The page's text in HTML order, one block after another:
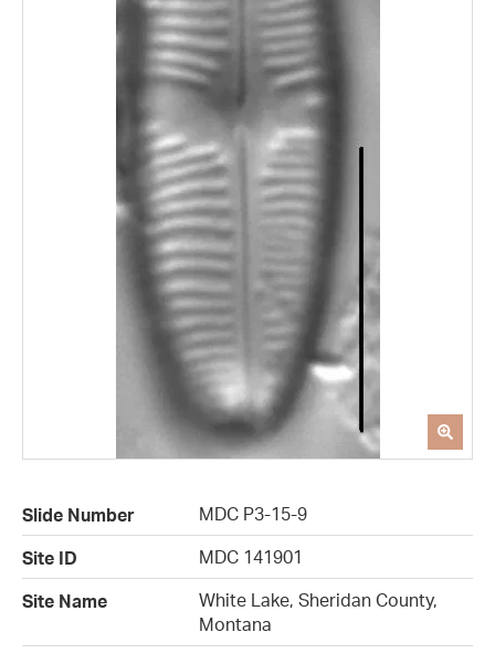
Slide Number
MDC P3-15-9
Site ID
MDC 141901
Site Name
White Lake, Sheridan County,
Montana